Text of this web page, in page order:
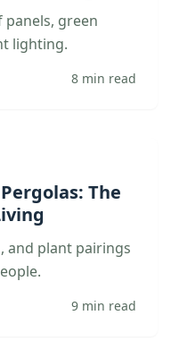
green
lighting.
8 min read
The
and plant pairings
9 min read